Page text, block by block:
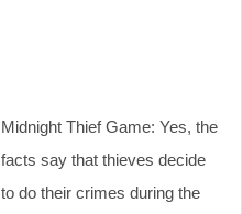
Midnight Thief Game: Yes, the
facts say that thieves decide
to do their crimes during the